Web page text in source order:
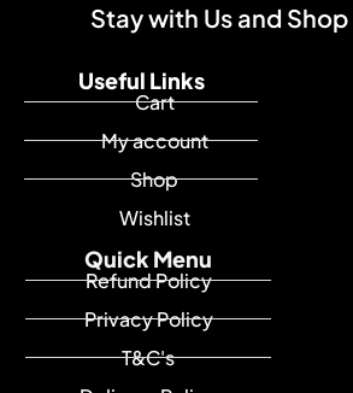
Stay with Us and
Quick Menu
Refund Policy
Privacy Policy
T&C's
Useful Links
Cart
My account
Shop
Wishlist